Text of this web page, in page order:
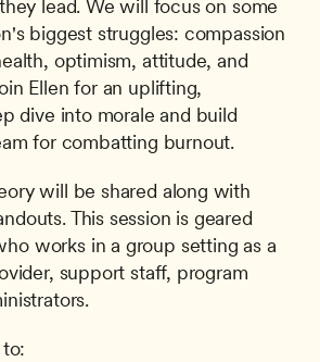
lead. We will focus on some
biggest struggles: compassion
optimism, attitude, and
Ellen for an uplifting,
dive into morale and build
for combatting burnout.
will be shared along with
This session is geared
works in a group setting as a
support staff, program